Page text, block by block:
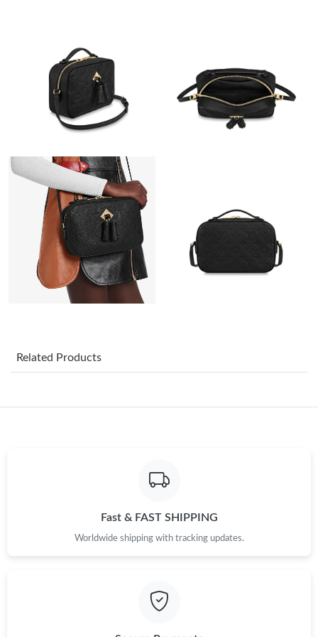
Just Sold: Helen from London on May 16, 2026 at 6:53 PM.
Just Sold: Olivia from Singapore on Jun 23, 2026 at 10:47 PM.
Just Sold: Xander from San Jose on Jul 30, 2026 at 4:08 PM.
Just Sold: Yara from San Francisco on Jul 30, 2026 at 2:45 PM.
Just Sold: Xander from Minneapolis on Jun 29, 2026 at 9:04 AM.
Just Sold: Yara from Seattle on Jun 18, 2026 at 11:16 PM.
Just Sold: Milo from Vancouver on Aug 06, 2026 at 8:25 PM.
Just Sold: Helen from Salt Lake City on Jun 13, 2026 at 10:54
Related Products
Fast & FAST SHIPPING
Worldwide shipping with tracking updates.